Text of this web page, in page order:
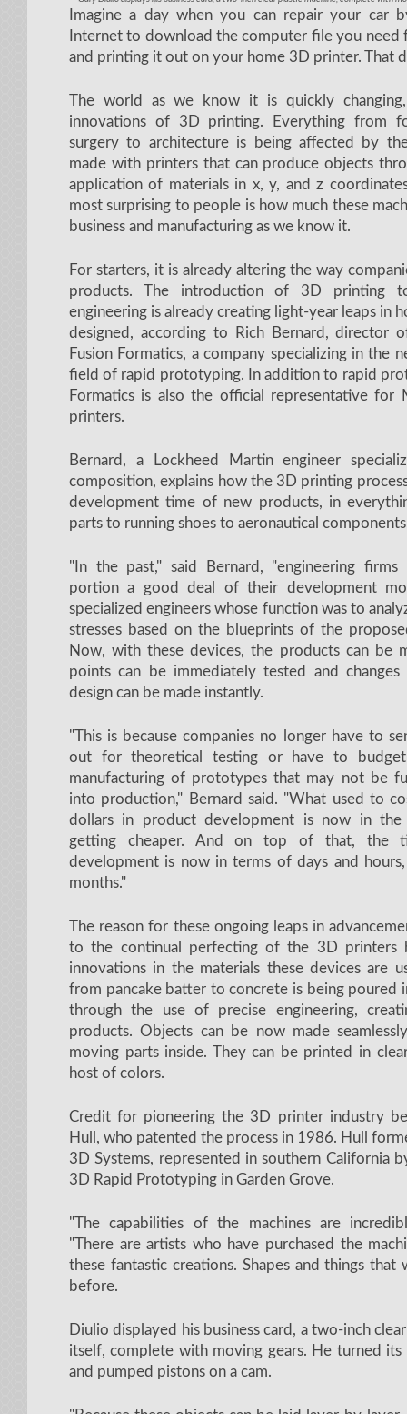
Imagine a day when you can repair your car
Internet to download the computer file you need
and printing it out on your home 3D printer. That
The world as we know it is quickly
innovations of 3D printing. Everything from
surgery to architecture is being affected by
made with printers that can produce objects
application of materials in x, y, and z
most surprising to people is how much these
business and manufacturing as we know it.
For starters, it is already altering the way
products. The introduction of 3D printing
engineering is already creating light-year leaps in
designed, according to Rich Bernard, director
Fusion Formatics, a company specializing in the
field of rapid prototyping. In addition to rapid
Formatics is also the official representative for
printers.
Bernard, a Lockheed Martin engineer
composition, explains how the 3D printing
development time of new products, in
parts to running shoes to aeronautical
"In the past," said Bernard, "engineering
portion a good deal of their development
specialized engineers whose function was to
stresses based on the blueprints of the
Now, with these devices, the products can be
points can be immediately tested and
design can be made instantly.
"This is because companies no longer have to
out for theoretical testing or have to
manufacturing of prototypes that may not be
into production," Bernard said. "What used to
dollars in product development is now in the
getting cheaper. And on top of that, the
development is now in terms of days and
months."
The reason for these ongoing leaps in
to the continual perfecting of the 3D printers
innovations in the materials these devices are
from pancake batter to concrete is being poured
through the use of precise engineering,
products. Objects can be now made
moving parts inside. They can be printed in
host of colors.
Credit for pioneering the 3D printer industry
Hull, who patented the process in 1986. Hull
3D Systems, represented in southern California
3D Rapid Prototyping in Garden Grove.
"The capabilities of the machines are
"There are artists who have purchased the
these fantastic creations. Shapes and things that
before.
Diulio displayed his business card, a two-inch
itself, complete with moving gears. He turned its
and pumped pistons on a cam.